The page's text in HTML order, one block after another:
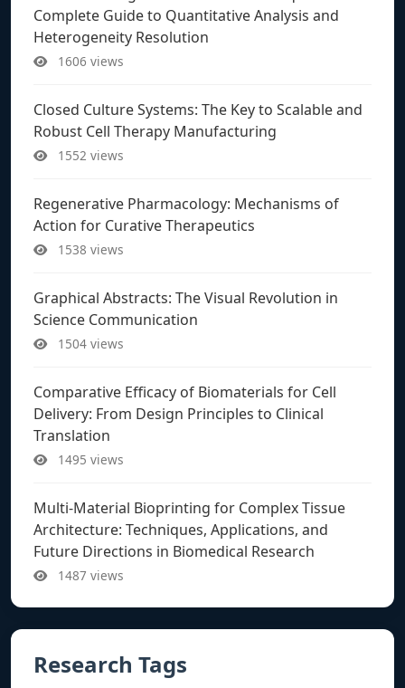
Complete Guide to Quantitative Analysis and
Heterogeneity Resolution
1606 views
Closed Culture Systems: The Key to Scalable and
Robust Cell Therapy Manufacturing
1552 views
Regenerative Pharmacology: Mechanisms of
Action for Curative Therapeutics
1538 views
Graphical Abstracts: The Visual Revolution in
Science Communication
1504 views
Comparative Efficacy of Biomaterials for Cell
Delivery: From Design Principles to Clinical
Translation
1495 views
Multi-Material Bioprinting for Complex Tissue
Architecture: Techniques, Applications, and
Future Directions in Biomedical Research
1487 views
Research Tags